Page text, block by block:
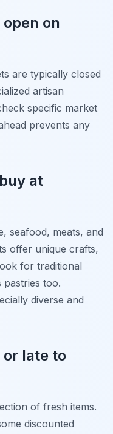
on
are typically closed
artisan
specific market
prevents any
at
seafood, meats, and
offer unique crafts,
for traditional
pastries too.
diverse and
late to
of fresh items.
discounted